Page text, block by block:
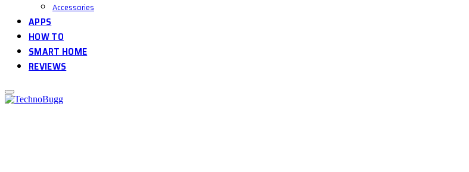
Accessories
APPS
HOW TO
SMART HOME
REVIEWS